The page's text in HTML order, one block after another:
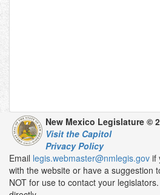
New Mexico Legislature ©
Visit the Capitol
Privacy Policy
Email legis.webmaster@nmlegis.gov if
with the website or have a suggestion
NOT for use to contact your